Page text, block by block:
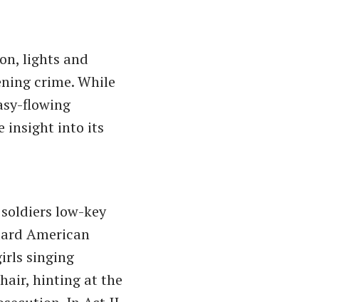
lights and
crime. While
flowing
insight into its
low-key
American
singing
hinting at the